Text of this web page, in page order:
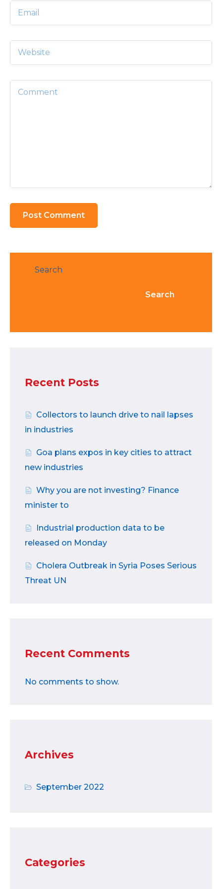
Search
Search
Recent Posts
Collectors to launch drive to nail lapses
in industries
Goa plans expos in key cities to attract
new industries
Why you are not investing? Finance
minister to
Industrial production data to be
released on Monday
Cholera Outbreak in Syria Poses Serious
Threat UN
Recent Comments
No comments to show.
Archives
September 2022
Categories